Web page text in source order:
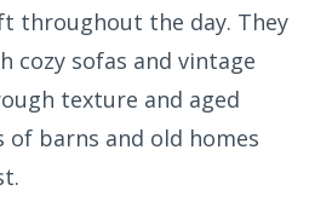
throughout the day. They
cozy sofas and vintage
texture and aged
barns and old homes